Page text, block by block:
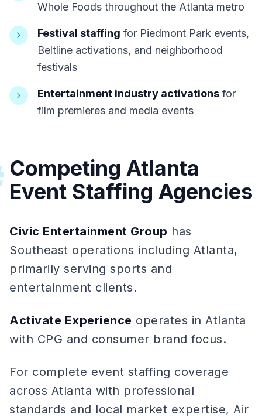
Whole Foods throughout the Atlanta metro
Festival staffing for Piedmont Park events,
Beltline activations, and neighborhood
festivals
Entertainment industry activations for
film premieres and media events
Competing Atlanta
Event Staffing Agencies
Civic Entertainment Group has
Southeast operations including Atlanta,
primarily serving sports and
entertainment clients.
Activate Experience operates in Atlanta
with CPG and consumer brand focus.
For complete event staffing coverage
across Atlanta with professional
standards and local market expertise, Air